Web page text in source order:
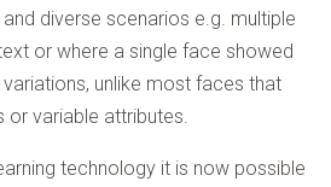
diverse scenarios e.g. multiple
or where a single face showed
unlike most faces that
or variable attributes.
technology it is now possible